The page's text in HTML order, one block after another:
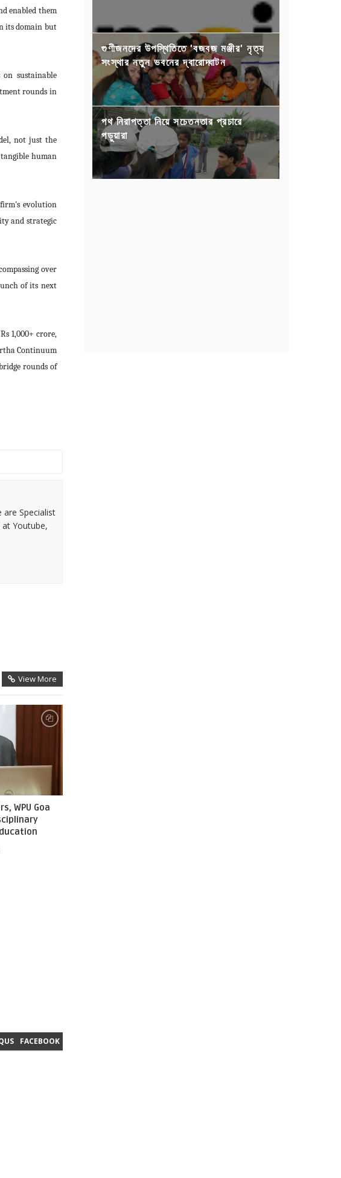
enabled them
its domain but
sustainable
rounds in
not just the
human
evolution
and strategic
over
of its next
1,000+ crore,
Continuum
rounds of
are Specialist
Youtube,
View More
WPU Goa
FACEBOOK
গুণীজনদের উপস্থিতিতে 'বজবজ মঞ্জীর' নৃত্য
সংস্থার নতুন ভবনের দ্বারোদ্ঘাটন
পথ নিরাপত্তা নিয়ে সচেতনতার প্রচারে
পড়ুয়ারা